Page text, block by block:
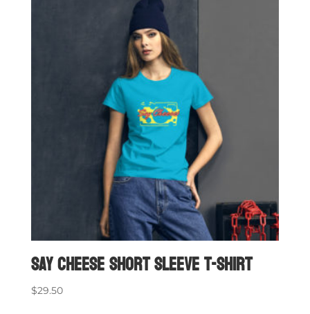
Say Cheese short sleeve t-shirt
$29.50